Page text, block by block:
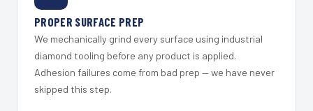
PROPER SURFACE PREP
We mechanically grind every surface using industrial
diamond tooling before any product is applied.
Adhesion failures come from bad prep — we have never
skipped this step.